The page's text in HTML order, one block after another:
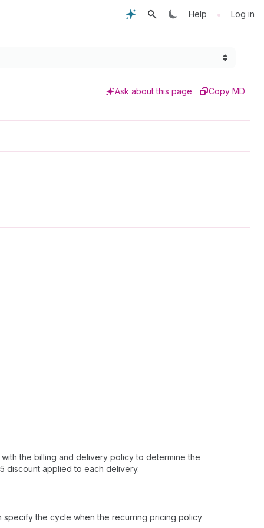
Help • Log in
Ask about this page Copy MD
the billing and delivery policy to determine the
discount applied to each delivery.
specify the cycle when the recurring pricing policy